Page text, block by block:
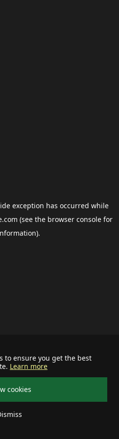
to ensure you get the best
Learn more
cookies
exception has occurred while
(see the browser consolefor